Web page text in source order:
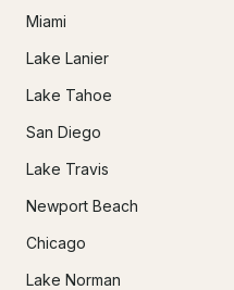
Miami
Lake Lanier
Lake Tahoe
San Diego
Lake Travis
Newport Beach
Chicago
Lake Norman